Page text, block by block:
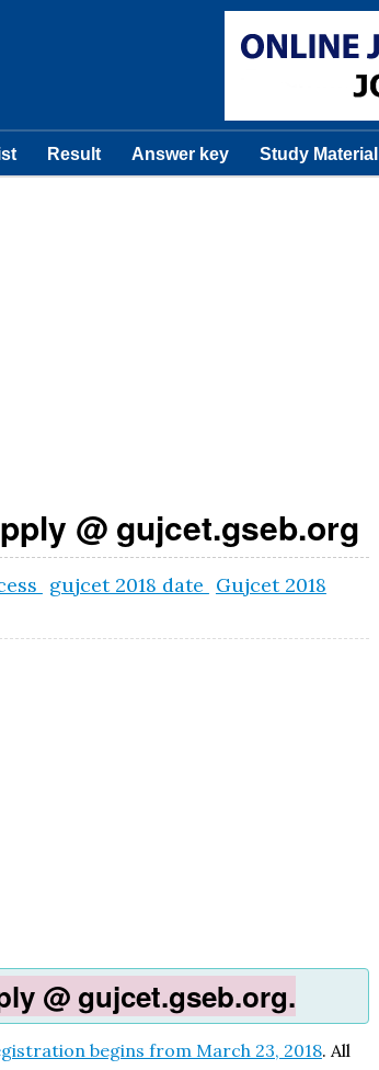
Result Answer key Study Material
@ gujcet.gseb.org
gujcet 2018 date Gujcet 2018
@ gujcet.gseb.org.
begins from March 23, 2018. All